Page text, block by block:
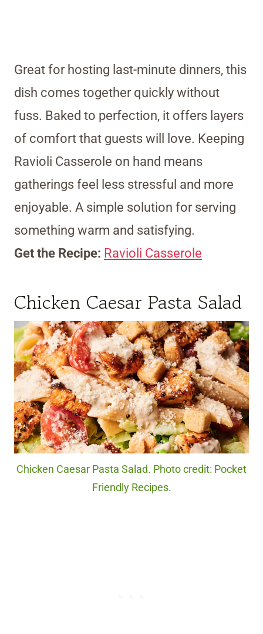
Great for hosting last-minute dinners, this
dish comes together quickly without
fuss. Baked to perfection, it offers layers
of comfort that guests will love. Keeping
Ravioli Casserole on hand means
gatherings feel less stressful and more
enjoyable. A simple solution for serving
something warm and satisfying.
Get the Recipe: Ravioli Casserole
Chicken Caesar Pasta Salad
Chicken Caesar Pasta Salad. Photo credit: Pocket
Friendly Recipes.